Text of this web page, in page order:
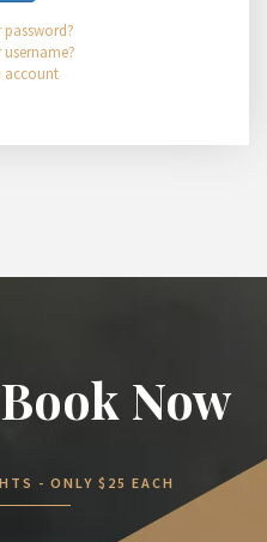
account
Now
- ONLY $25 EACH